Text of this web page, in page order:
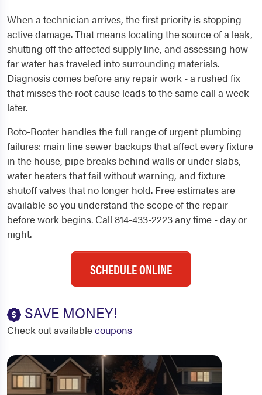
When a technician arrives, the first priority is stopping
active damage. That means locating the source of a leak,
shutting off the affected supply line, and assessing how
far water has traveled into surrounding materials.
Diagnosis comes before any repair work - a rushed fix
that misses the root cause leads to the same call a week
later.
Roto-Rooter handles the full range of urgent plumbing
failures: main line sewer backups that affect every fixture
in the house, pipe breaks behind walls or under slabs,
water heaters that fail without warning, and fixture
shutoff valves that no longer hold. Free estimates are
available so you understand the scope of the repair
before work begins. Call 814-433-2223 any time - day or
night.
SCHEDULE ONLINE
SAVE MONEY!
Check out availablecoupons